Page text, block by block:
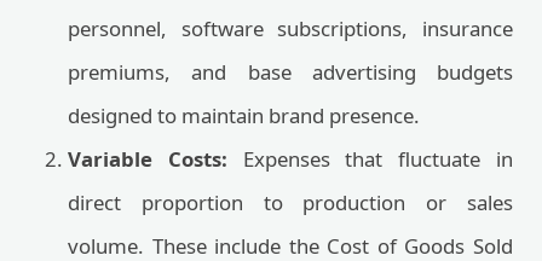
personnel, software subscriptions, insurance
premiums, and base advertising budgets
designed to maintain brand presence.
Variable Costs: Expenses that fluctuate in
direct proportion to production or sales
volume. These include the Cost of Goods Sold